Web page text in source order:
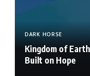
DARK HORSE
Kingdom of
Built on Hope